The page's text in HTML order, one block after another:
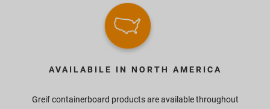
AVAILABILE IN NORTH AMERICA
Greif containerboard products are available throughout